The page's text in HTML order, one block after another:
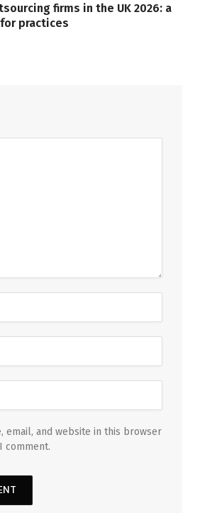
firms in the UK 2026: a
practices
email, and website in this browser
comment.